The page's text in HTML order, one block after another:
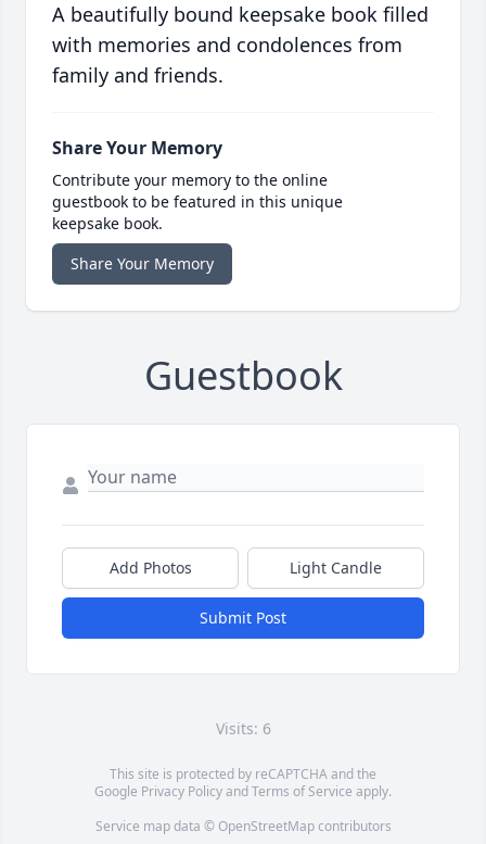
A beautifully bound keepsake book filled
with memories and condolences from
family and friends.
Share Your Memory
Contribute your memory to the online
guestbook to be featured in this unique
keepsake book.
Share Your Memory
Guestbook
Add Photos Light Candle
Submit Post
Visits: 6
This site is protected by reCAPTCHA and the
Google Privacy PolicyandTerms of Service apply.
Service map data © OpenStreetMapcontributors